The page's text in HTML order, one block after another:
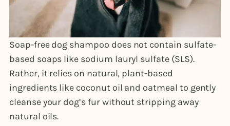
Soap-free dog shampoo does not contain sulfate-
based soaps like sodium lauryl sulfate (SLS).
Rather, it relies on natural, plant-based
ingredients like coconut oil and oatmeal to gently
cleanse your dog’s fur without stripping away
natural oils.